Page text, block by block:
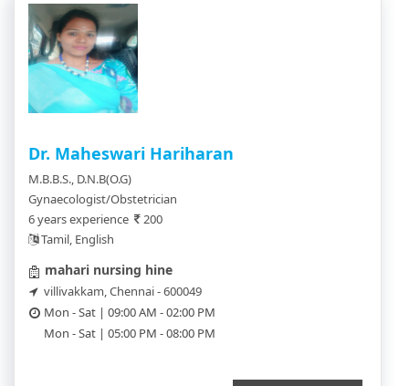
Dr. Maheswari Hariharan
M.B.B.S., D.N.B(O.G)
Gynaecologist/Obstetrician
6 years experience
200
Tamil, English
mahari nursing hine
villivakkam, Chennai - 600049
Mon - Sat | 09:00 AM - 02:00 PM
Mon - Sat | 05:00 PM - 08:00 PM